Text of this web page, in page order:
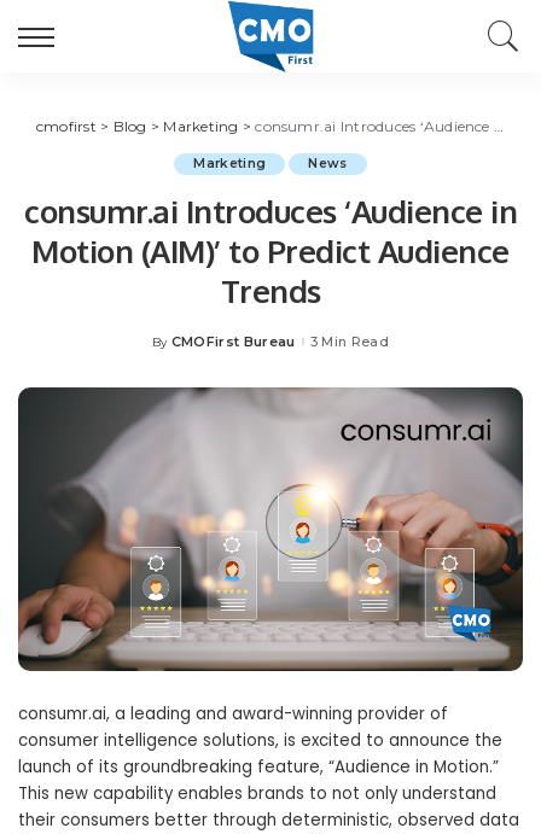
cmofirst > Blog > Marketing >consumr.ai Introduces ‘Audience in Motion (AIM)’ to Predict Audience Trends
Marketing News
consumr.ai Introduces ‘Audience in
Motion (AIM)’ to Predict Audience
Trends
Posted
By CMOFirst Bureau 3 Min Read
consumr.ai, a leading and award-winning provider of
consumer intelligence solutions, is excited to announce the
launch of its groundbreaking feature, “Audience in Motion.”
This new capability enables brands to not only understand
their consumers better through deterministic, observed data